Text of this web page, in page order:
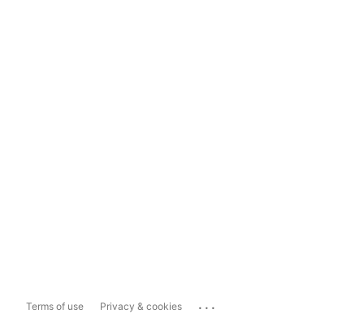
Terms of use Privacy & cookies ...